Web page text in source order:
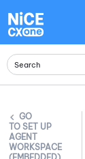
SET UP
AGENT
WORKSPACE